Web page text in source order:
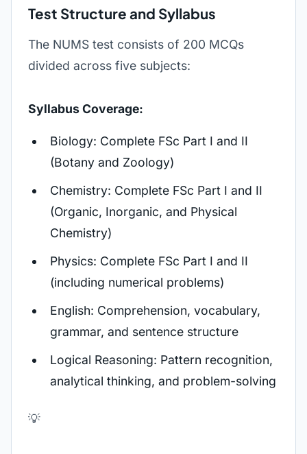
Test Structure and Syllabus
The NUMS test consists of 200 MCQs
divided across five subjects:
Syllabus Coverage:
Biology: Complete FSc Part I and II
(Botany and Zoology)
Chemistry: Complete FSc Part I and II
(Organic, Inorganic, and Physical
Chemistry)
Physics: Complete FSc Part I and II
(including numerical problems)
English: Comprehension, vocabulary,
grammar, and sentence structure
Logical Reasoning: Pattern recognition,
analytical thinking, and problem-solving
💡